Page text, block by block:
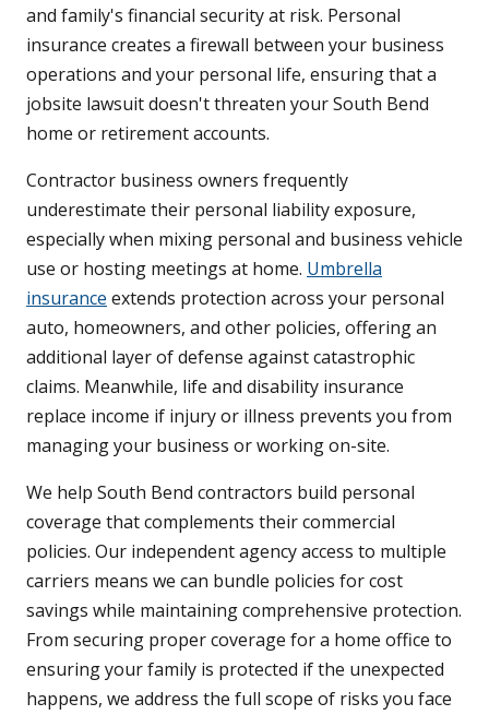
and family's financial security at risk. Personal
insurance creates a firewall between your business
operations and your personal life, ensuring that a
jobsite lawsuit doesn't threaten your South Bend
home or retirement accounts.
Contractor business owners frequently
underestimate their personal liability exposure,
especially when mixing personal and business vehicle
use or hosting meetings at home. Umbrella
insurance extends protection across your personal
auto, homeowners, and other policies, offering an
additional layer of defense against catastrophic
claims. Meanwhile, life and disability insurance
replace income if injury or illness prevents you from
managing your business or working on-site.
We help South Bend contractors build personal
coverage that complements their commercial
policies. Our independent agency access to multiple
carriers means we can bundle policies for cost
savings while maintaining comprehensive protection.
From securing proper coverage for a home office to
ensuring your family is protected if the unexpected
happens, we address the full scope of risks you face